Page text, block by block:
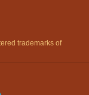
trademarks of